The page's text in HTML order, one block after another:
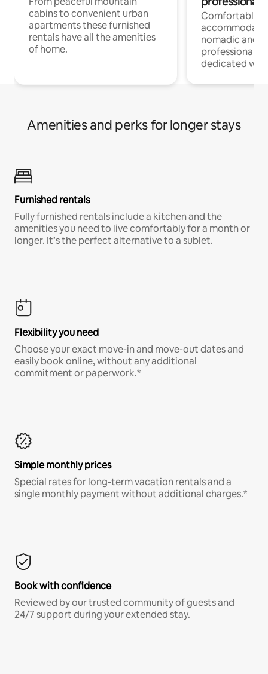
cabins to convenient urban
apartments these furnished
rentals have all the amenities
of home.
Comfortable
nomadic and
professionals
dedicated
Amenities and perks for longer stays
Furnished rentals
Fully furnished rentals include a kitchen and the
amenities you need to live comfortably for a month or
longer. It’s the perfect alternative to a sublet.
Flexibility you need
Choose your exact move-in and move-out dates and
easily book online, without any additional
commitment or paperwork.*
Simple monthly prices
Special rates for long-term vacation rentals and a
single monthly payment without additional charges.*
Book with confidence
Reviewed by our trusted community of guests and
24/7 support during your extended stay.